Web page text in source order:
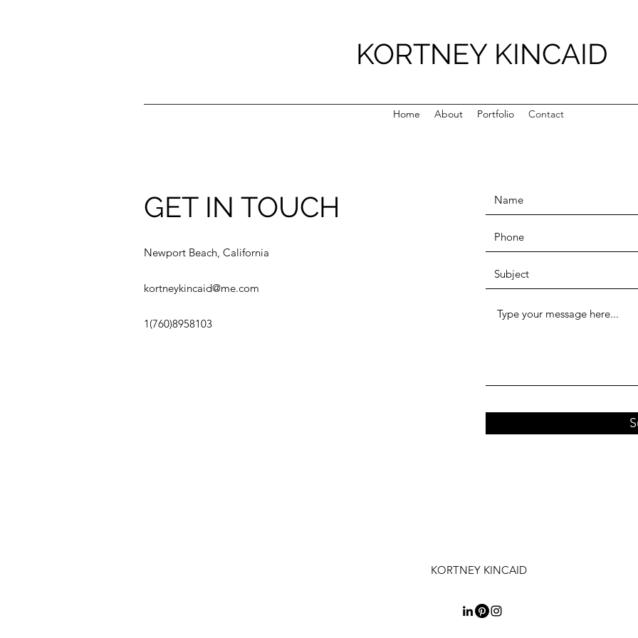
KORTNEY KINCAID
Home About Portfolio Contact
GET IN TOUCH
Newport Beach, California
kortneykincaid@me.com
1(760)8958103
KORTNEY KINCAID